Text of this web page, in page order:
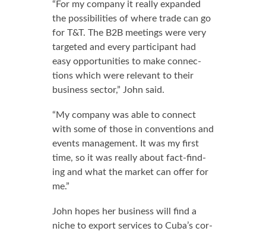
“For my com­pa­ny it re­al­ly ex­pand­ed
the pos­si­bil­i­ties of where trade can go
for T&T. The B2B meet­ings were very
tar­get­ed and every par­tic­i­pant had
easy op­por­tu­ni­ties to make con­nec­
tions which were rel­e­vant to their
busi­ness sec­tor,” John said.
“My com­pa­ny was able to con­nect
with some of those in con­ven­tions and
events man­age­ment. It was my first
time, so it was re­al­ly about fact-find­
ing and what the mar­ket can of­fer for
me.”
John hopes her busi­ness will find a
niche to ex­port ser­vices to Cu­ba’s cor­